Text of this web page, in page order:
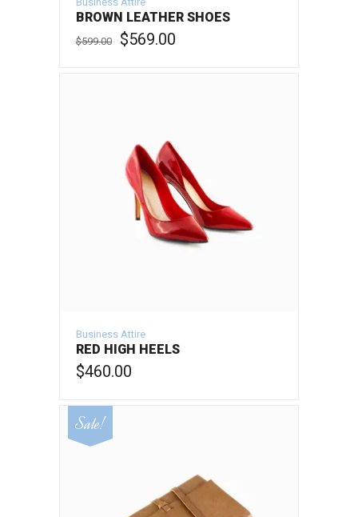
BROWN LEATHER SHOES
$599.00
Original
$569.00
Business Attire
RED HIGH HEELS
$460.00
Sale!